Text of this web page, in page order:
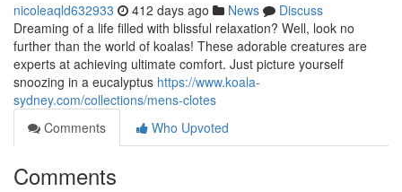
nicoleaqld632933 412 days ago News
Discuss
Dreaming of a life filled with blissful relaxation? Well, look no
further than the world of koalas! These adorable creatures are
experts at achieving ultimate comfort. Just picture yourself
snoozing in a eucalyptus https://www.koala-
sydney.com/collections/mens-clotes
Comments
Who Upvoted
Comments